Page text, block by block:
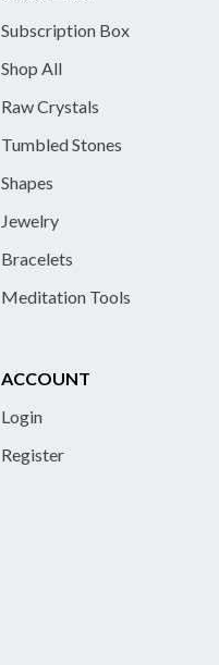
Subscription Box
Shop All
Raw Crystals
Tumbled Stones
Shapes
Jewelry
Bracelets
Meditation Tools
ACCOUNT
Login
Register